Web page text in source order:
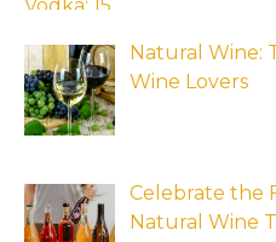
Natural Wine:
Wine Lovers
Celebrate the
Natural Wine